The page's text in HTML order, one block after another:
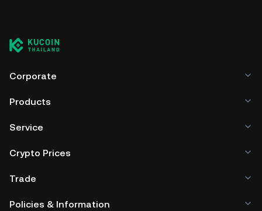
Corporate
Products
Service
Crypto Prices
Trade
Policies & Information